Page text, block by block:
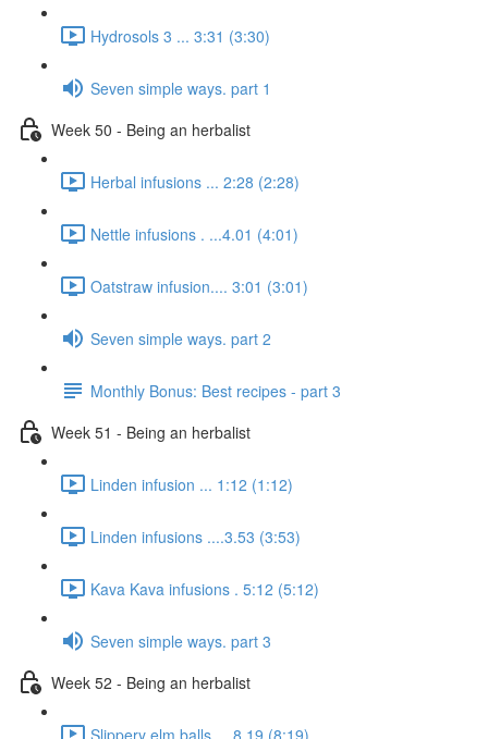
Hydrosols 3 ... 3:31 (3:30)
Seven simple ways. part 1
Week 50 - Being an herbalist
Herbal infusions ... 2:28 (2:28)
Nettle infusions . ...4.01 (4:01)
Oatstraw infusion.... 3:01 (3:01)
Seven simple ways. part 2
Monthly Bonus: Best recipes - part 3
Week 51 - Being an herbalist
Linden infusion ... 1:12 (1:12)
Linden infusions ....3.53 (3:53)
Kava Kava infusions . 5:12 (5:12)
Seven simple ways. part 3
Week 52 - Being an herbalist
Slippery elm balls.... 8.19 (8:19)